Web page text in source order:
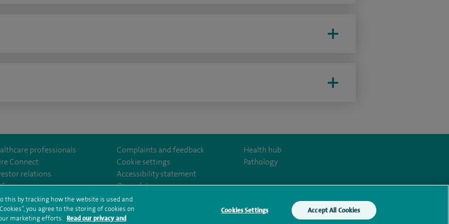
spirehealthcareuser/spirehealthcare
professionals
Connect
relations
Complaints and feedback
Cookie settings
Accessibility statement
Our safety measures
Health hub
Pathology
and conditions Privacy notice Subject access request
Modern Slavery Act
this by tracking how the website is used and
you agree to the storing of cookies on
marketing efforts. Read our privacy and
Cookies Settings Accept All Cookies